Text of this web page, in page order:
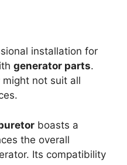
installation for
generator parts.
might not suit all
boasts a
the overall
Its compatibility